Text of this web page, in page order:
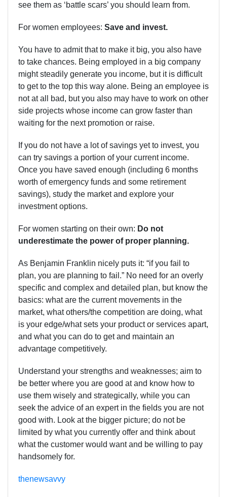
see them as ‘battle scars’ you should learn from.
For women employees: Save and invest.
You have to admit that to make it big, you also have
to take chances. Being employed in a big company
might steadily generate you income, but it is difficult
to get to the top this way alone. Being an employee is
not at all bad, but you also may have to work on other
side projects whose income can grow faster than
waiting for the next promotion or raise.
If you do not have a lot of savings yet to invest, you
can try savings a portion of your current income.
Once you have saved enough (including 6 months
worth of emergency funds and some retirement
savings), study the market and explore your
investment options.
For women starting on their own: Do not
underestimate the power of proper planning.
As Benjamin Franklin nicely puts it: “if you fail to
plan, you are planning to fail.” No need for an overly
specific and complex and detailed plan, but know the
basics: what are the current movements in the
market, what others/the competition are doing, what
is your edge/what sets your product or services apart,
and what you can do to get and maintain an
advantage competitively.
Understand your strengths and weaknesses; aim to
be better where you are good at and know how to
use them wisely and strategically, while you can
seek the advice of an expert in the fields you are not
good with. Look at the bigger picture; do not be
limited by what you currently offer and think about
what the customer would want and be willing to pay
handsomely for.
thenewsavvy